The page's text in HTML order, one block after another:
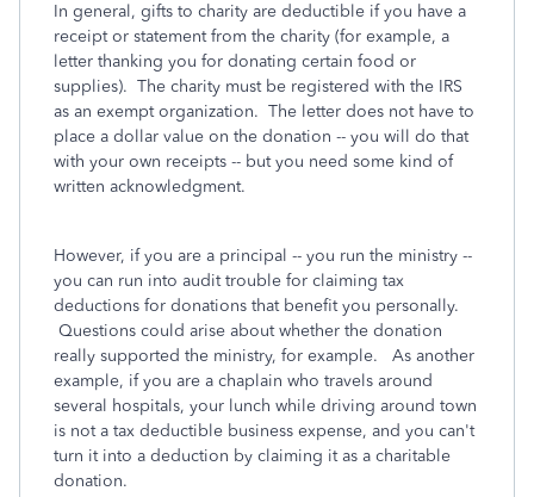
In general, gifts to charity are deductible if you have a
receipt or statement from the charity (for example, a
letter thanking you for donating certain food or
supplies). The charity must be registered with the IRS
as an exempt organization. The letter does not have to
place a dollar value on the donation -- you will do that
with your own receipts -- but you need some kind of
written acknowledgment.
However, if you are a principal -- you run the ministry --
you can run into audit trouble for claiming tax
deductions for donations that benefit you personally.
Questions could arise about whether the donation
really supported the ministry, for example. As another
example, if you are a chaplain who travels around
several hospitals, your lunch while driving around town
is not a tax deductible business expense, and you can't
turn it into a deduction by claiming it as a charitable
donation.